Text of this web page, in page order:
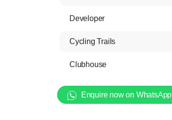
Developer
Cycling Trails
Clubhouse
Enquire now on WhatsApp